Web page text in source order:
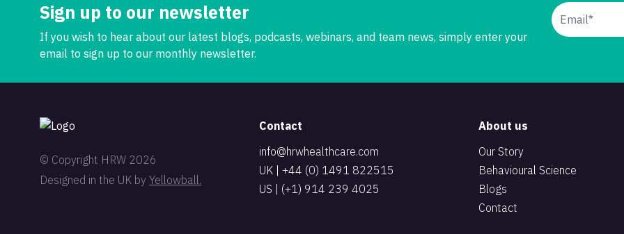
Sign up to our newsletter
If you wish to hear about our latest blogs, podcasts, webinars, and team news, simply enter your
email to sign up to our monthly newsletter.
© Copyright HRW 2026
Designed in the UK by Yellowball.
Contact
info@hrwhealthcare.com
UK | +44 (0) 1491 822515
US | (+1) 914 239 4025
About us
Our Story
Behavioural Science
Blogs
Contact